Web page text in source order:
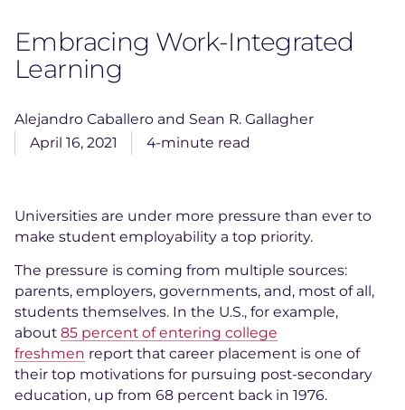
Embracing Work-Integrated
Learning
Alejandro Caballero and Sean R. Gallagher
April 16, 2021
4-minute read
Universities are under more pressure than ever to
make student employability a top priority.
The pressure is coming from multiple sources:
parents, employers, governments, and, most of all,
students themselves. In the U.S., for example,
about 85 percent of entering college
freshmen report that career placement is one of
their top motivations for pursuing post-secondary
education, up from 68 percent back in 1976.